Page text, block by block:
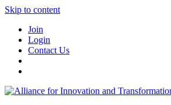
Skip to content
Join
Login
Contact Us